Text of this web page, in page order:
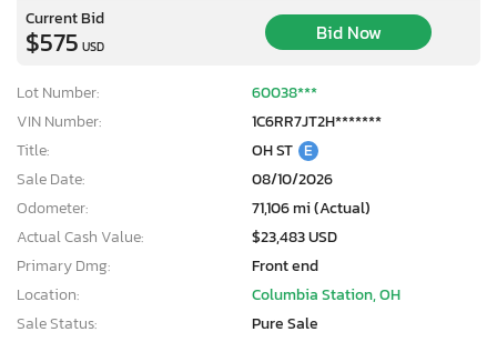
Current Bid
$575 USD
Bid Now
Lot Number:
60038***
VIN Number:
1C6RR7JT2H*******
Title:
OH ST E
Sale Date:
08/10/2026
Odometer:
71,106 mi (Actual)
Actual Cash Value:
$23,483 USD
Primary Dmg:
Front end
Location:
Columbia Station, OH
Sale Status:
Pure Sale